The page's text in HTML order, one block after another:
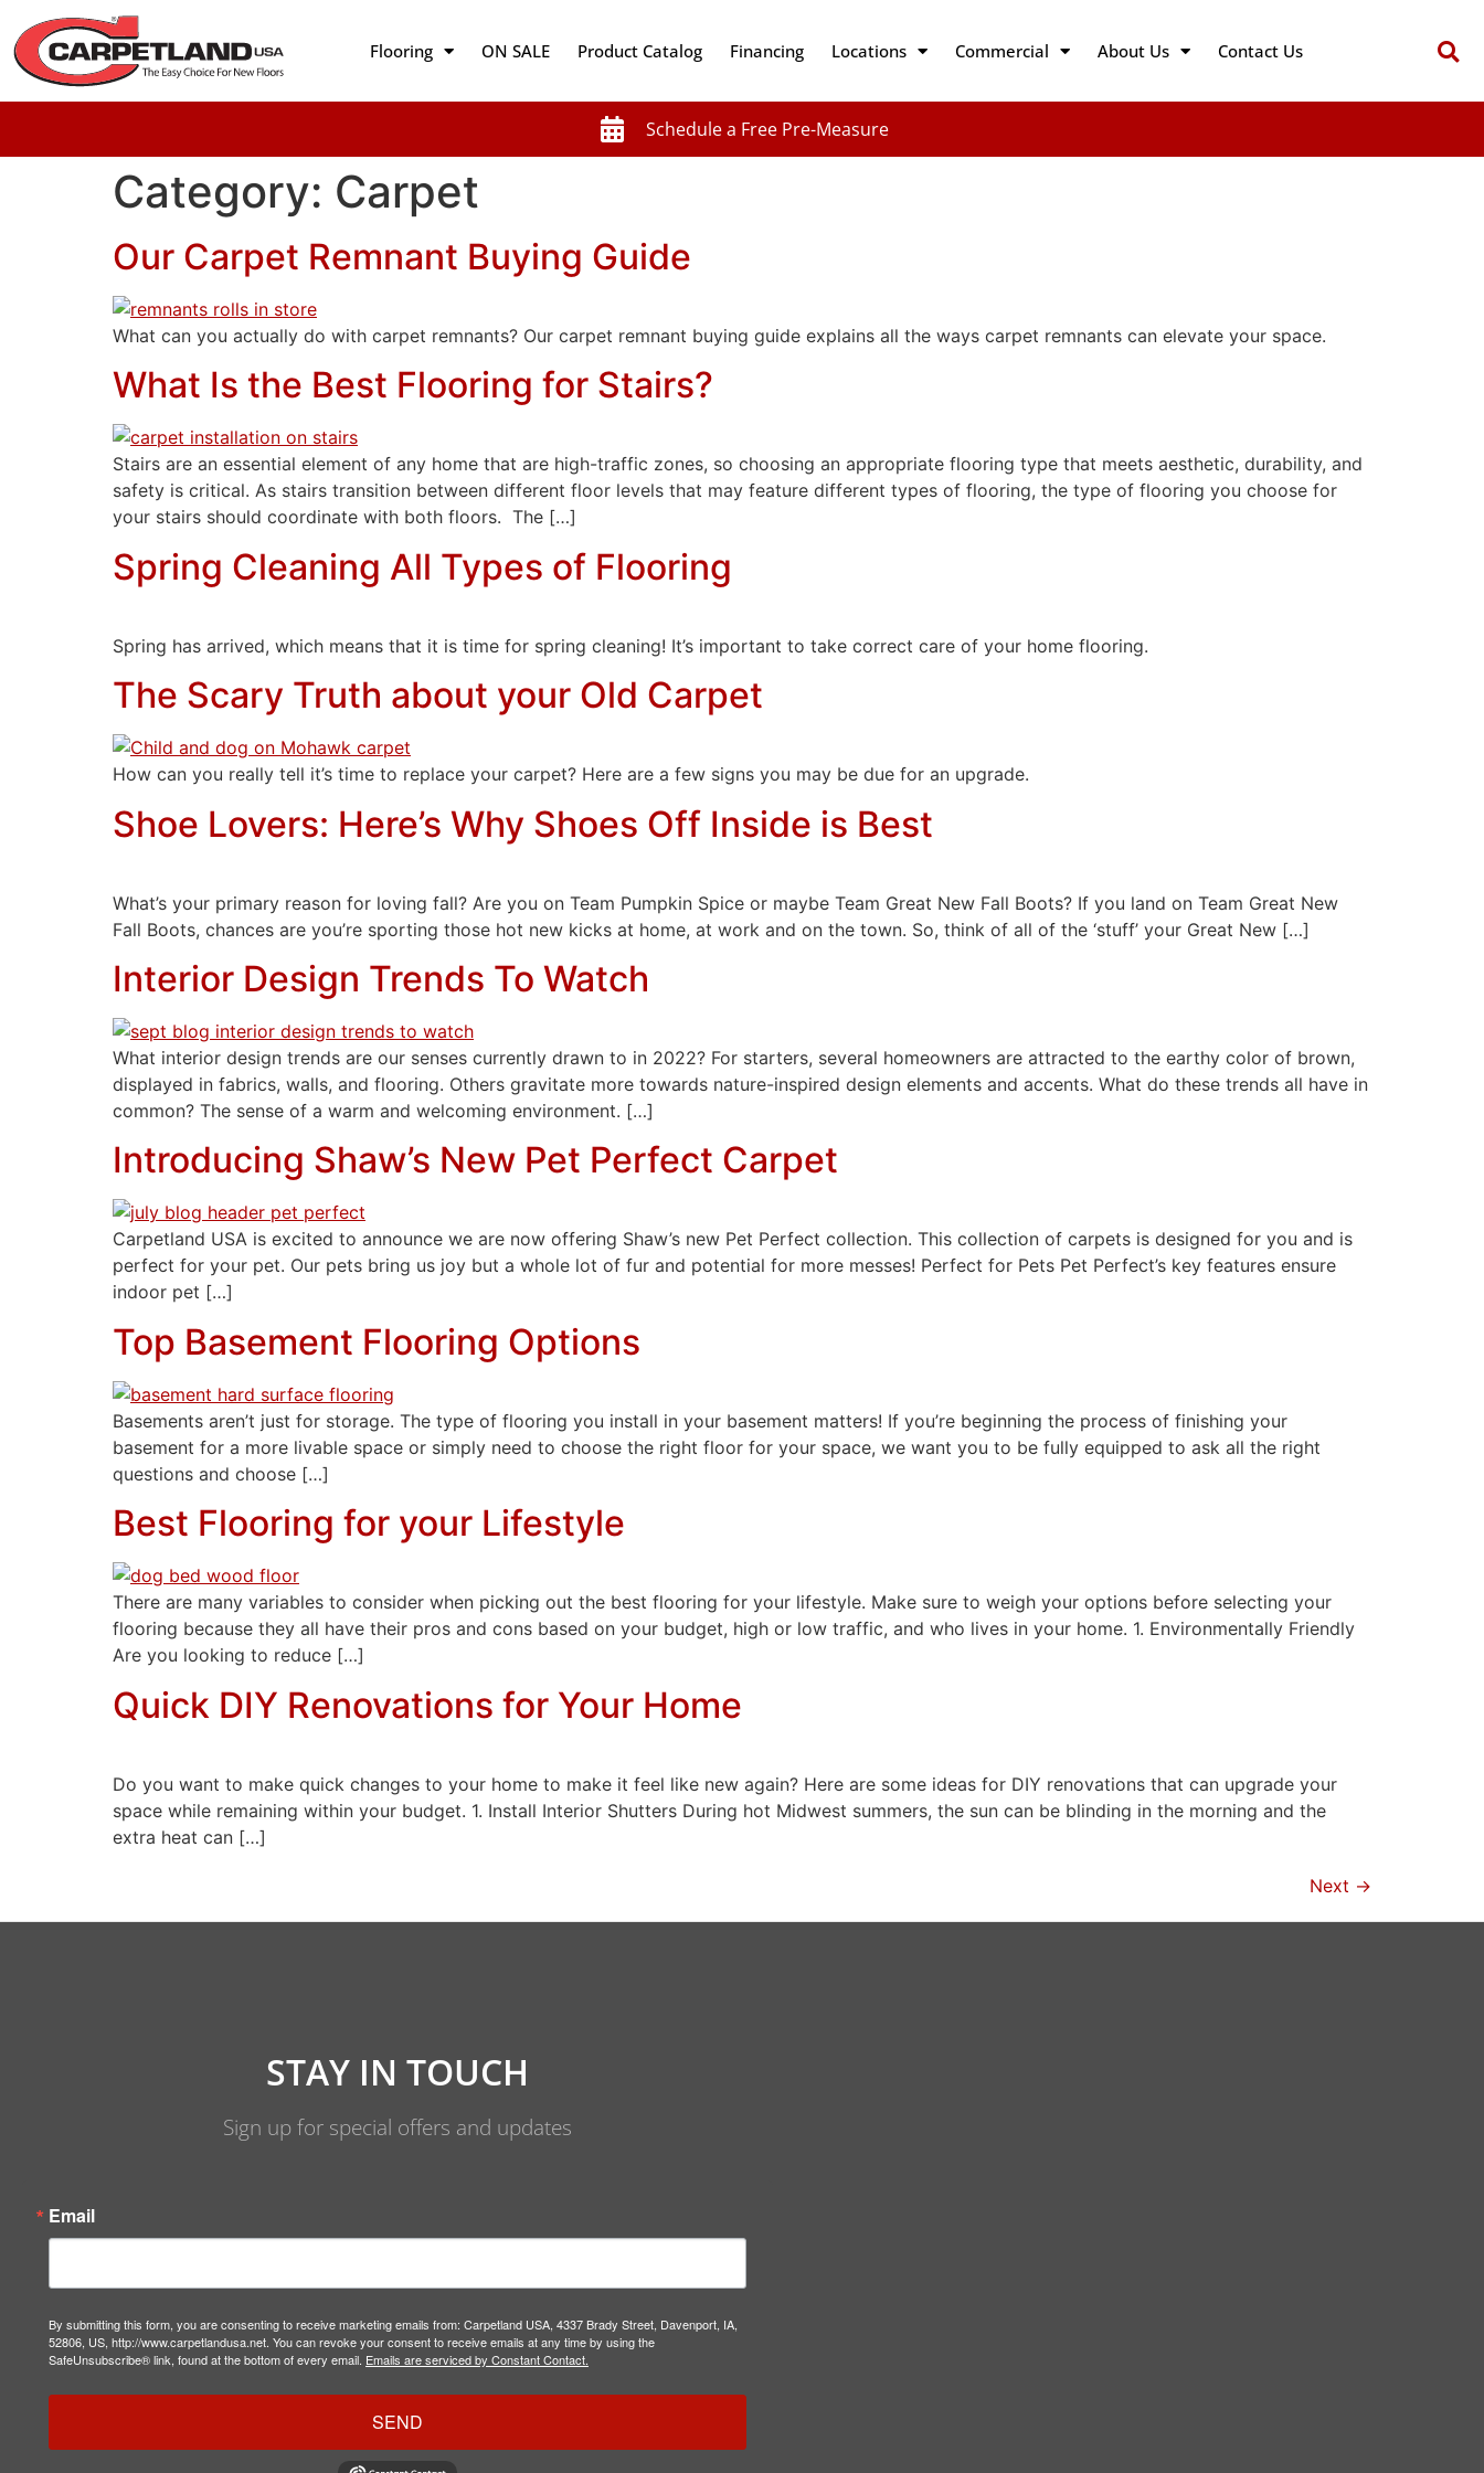
Flooring ON SALE Product Catalog Financing Locations Commercial About Us Contact Us
Schedule a Free Pre-Measure
Category: Carpet
Our Carpet Remnant Buying Guide
What can you actually do with carpet remnants? Our carpet remnant buying guide explains all the ways carpet remnants can elevate your space.
What Is the Best Flooring for Stairs?
Stairs are an essential element of any home that are high-traffic zones, so choosing an appropriate flooring type that meets aesthetic, durability, and
safety is critical. As stairs transition between different floor levels that may feature different types of flooring, the type of flooring you choose for
your stairs should coordinate with both floors. The […]
Spring Cleaning All Types of Flooring
Spring has arrived, which means that it is time for spring cleaning! It’s important to take correct care of your home flooring.
The Scary Truth about your Old Carpet
How can you really tell it’s time to replace your carpet? Here are a few signs you may be due for an upgrade.
Shoe Lovers: Here’s Why Shoes Off Inside is Best
What’s your primary reason for loving fall? Are you on Team Pumpkin Spice or maybe Team Great New Fall Boots? If you land on Team Great New
Fall Boots, chances are you’re sporting those hot new kicks at home, at work and on the town. So, think of all of the ‘stuff’ your Great New […]
Interior Design Trends To Watch
What interior design trends are our senses currently drawn to in 2022? For starters, several homeowners are attracted to the earthy color of brown,
displayed in fabrics, walls, and flooring. Others gravitate more towards nature-inspired design elements and accents. What do these trends all have in
common? The sense of a warm and welcoming environment. […]
Introducing Shaw’s New Pet Perfect Carpet
Carpetland USA is excited to announce we are now offering Shaw’s new Pet Perfect collection. This collection of carpets is designed for you and is
perfect for your pet. Our pets bring us joy but a whole lot of fur and potential for more messes! Perfect for Pets Pet Perfect’s key features ensure
indoor pet […]
Top Basement Flooring Options
Basements aren’t just for storage. The type of flooring you install in your basement matters! If you’re beginning the process of finishing your
basement for a more livable space or simply need to choose the right floor for your space, we want you to be fully equipped to ask all the right
questions and choose […]
Best Flooring for your Lifestyle
There are many variables to consider when picking out the best flooring for your lifestyle. Make sure to weigh your options before selecting your
flooring because they all have their pros and cons based on your budget, high or low traffic, and who lives in your home. 1. Environmentally Friendly
Are you looking to reduce […]
Quick DIY Renovations for Your Home
Do you want to make quick changes to your home to make it feel like new again? Here are some ideas for DIY renovations that can upgrade your
space while remaining within your budget. 1. Install Interior Shutters During hot Midwest summers, the sun can be blinding in the morning and the
extra heat can […]
Next →
STAY IN TOUCH
Sign up for special offers and updates
Email
By submitting this form, you are consenting to receive marketing emails from: Carpetland USA, 4337 Brady Street, Davenport, IA,
52806, US, http://www.carpetlandusa.net. You can revoke your consent to receive emails at any time by using the
SafeUnsubscribe® link, found at the bottom of every email. Emails are serviced by Constant Contact.
SEND